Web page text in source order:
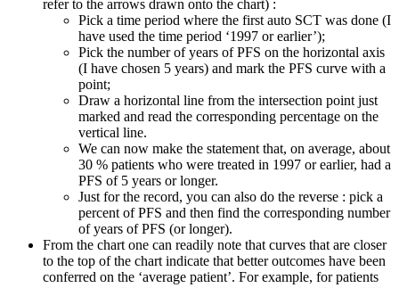
refer to the arrows drawn onto the chart) :
Pick a time period where the first auto SCT was done (I
have used the time period ‘1997 or earlier’);
Pick the number of years of PFS on the horizontal axis
(I have chosen 5 years) and mark the PFS curve with a
point;
Draw a horizontal line from the intersection point just
marked and read the corresponding percentage on the
vertical line.
We can now make the statement that, on average, about
30 % patients who were treated in 1997 or earlier, had a
PFS of 5 years or longer.
Just for the record, you can also do the reverse : pick a
percent of PFS and then find the corresponding number
of years of PFS (or longer).
From the chart one can readily note that curves that are closer
to the top of the chart indicate that better outcomes have been
conferred on the ‘average patient’. For example, for patients